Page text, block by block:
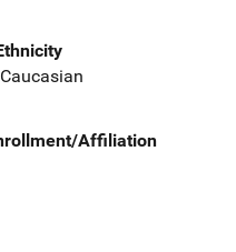
Affiliation